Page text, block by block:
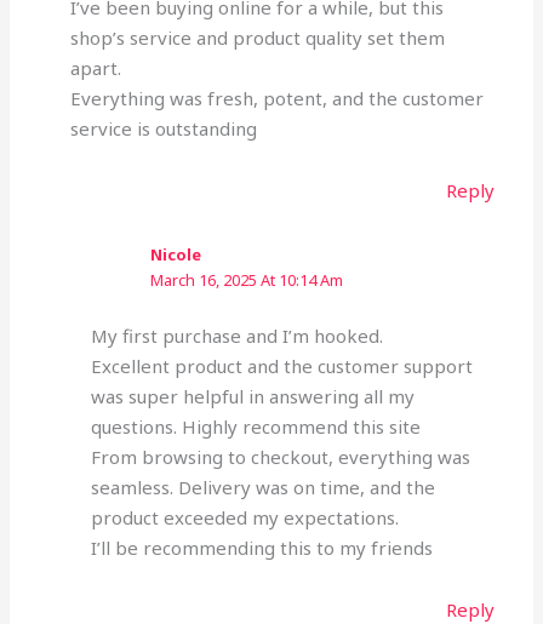
I’ve been buying online for a while, but this
shop’s service and product quality set them
apart.
Everything was fresh, potent, and the customer
service is outstanding
Reply
Nicole
March 16, 2025 At 10:14 Am
My first purchase and I’m hooked.
Excellent product and the customer support
was super helpful in answering all my
questions. Highly recommend this site
From browsing to checkout, everything was
seamless. Delivery was on time, and the
product exceeded my expectations.
I’ll be recommending this to my friends
Reply